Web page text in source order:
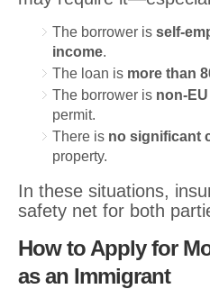
The borrower is self-
income.
The loan is more than
The borrower is non-EU
permit.
There is no significant
property.
In these situations,
safety net for both
How to Apply for
as an Immigrant